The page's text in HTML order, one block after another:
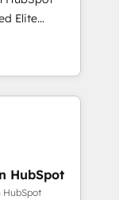
has earned
on
we
and minimize
to
in
HubSpot
HubSpot